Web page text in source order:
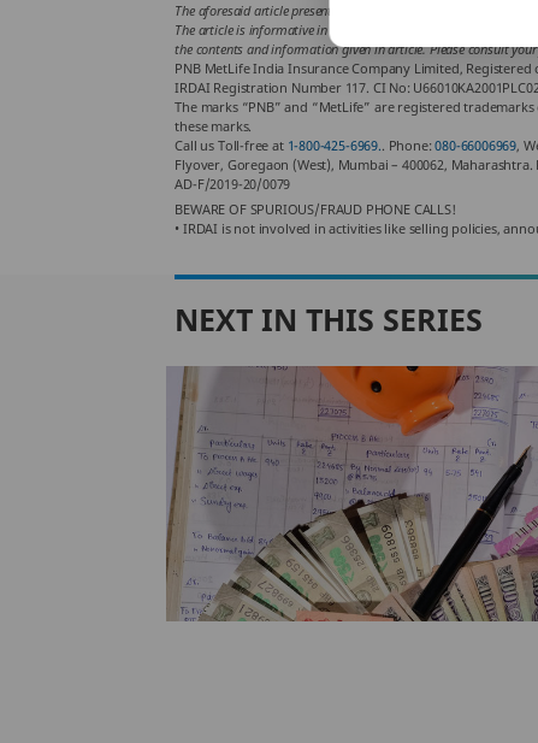
The aforesaid article presents the view of an independent
The article is informative in nature and PNB MetLife and/ or
the contents and information given in article. Please consult
PNB MetLife India Insurance Company Limited, Registered
IRDAI Registration Number 117. CI No:
The marks “PNB” and “MetLife” are registered
these marks.
Call us Toll-free at 1-800-425-6969.. Phone:080-66006969,
Flyover, Goregaon (West), Mumbai – 400062, Maharashtra.
AD-F/2019-20/0079
BEWARE OF SPURIOUS/FRAUD PHONE CALLS!
• IRDAI is not involved in activities like selling policies,
NEXT IN THIS SERIES